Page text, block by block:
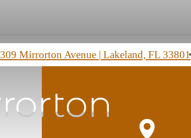
309 Mirrorton Avenue | Lakeland, FL 33801